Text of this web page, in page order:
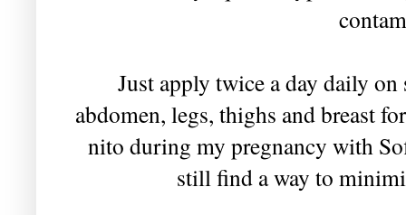
Just apply twice a day daily on
abdomen, legs, thighs and breast
nito during my pregnancy with
still find a way to